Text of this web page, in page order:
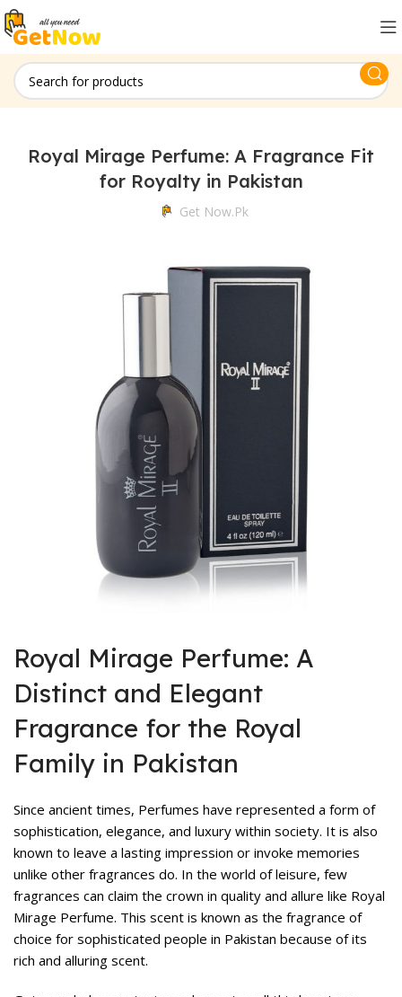
Royal Mirage Perfume: A Fragrance Fit
for Royalty in Pakistan
Get Now.pk
Royal Mirage Perfume: A
Distinct and Elegant
Fragrance for the Royal
Family in Pakistan
Since ancient times, Perfumes have represented a form of
sophistication, elegance, and luxury within society. It is also
known to leave a lasting impression or invoke memories
unlike other fragrances do. In the world of leisure, few
fragrances can claim the crown in quality and allure like Royal
Mirage Perfume. This scent is known as the fragrance of
choice for sophisticated people in Pakistan because of its
rich and alluring scent.